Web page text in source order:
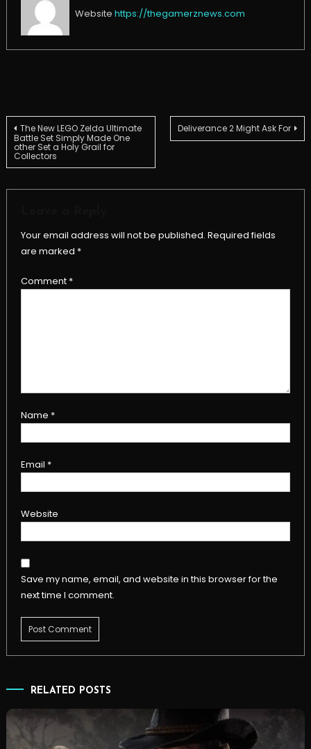
Website https://thegamerznews.com
Post
navigation
The New LEGO Zelda Ultimate
Battle Set Simply Made One
other Set a Holy Grail for
Collectors
Deliverance 2 Might Ask For
Your email address will not be published. Required fields
are marked *
Comment *
Name *
Email *
Website
Save my name, email, and website in this browser for the
next time I comment.
RELATED POSTS